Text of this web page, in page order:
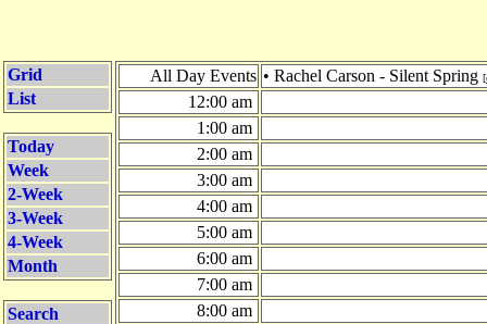
Grid
List
Today
Week
2-Week
3-Week
4-Week
Month
Search
All Day Events • Rachel Carson - Silent Spring [
12:00 am
1:00 am
2:00 am
3:00 am
4:00 am
5:00 am
6:00 am
7:00 am
8:00 am